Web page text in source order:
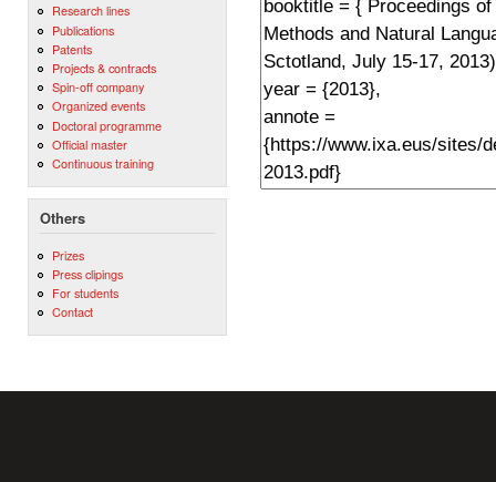
Research lines
Publications
Patents
Projects & contracts
Spin-off company
Organized events
Doctoral programme
Official master
Continuous training
Others
Prizes
Press clipings
For students
Contact